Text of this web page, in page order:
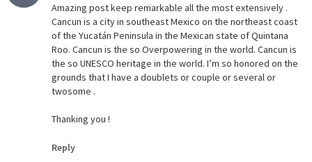
Amazing post keep remarkable all the most extensively .
Cancun is a city in southeast Mexico on the northeast coast
of the Yucatán Peninsula in the Mexican state of Quintana
Roo. Cancun is the so Overpowering in the world. Cancun is
the so UNESCO heritage in the world. I’m so honored on the
grounds that I have a doublets or couple or several or
twosome .
Thanking you !
Reply